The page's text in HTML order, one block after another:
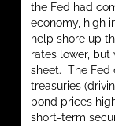
the Fed had
economy, high
help shore up
rates lower,
sheet. The Fed
treasuries
bond prices
short-term